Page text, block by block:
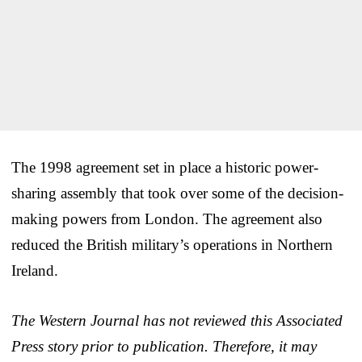
The 1998 agreement set in place a historic power-
sharing assembly that took over some of the decision-
making powers from London. The agreement also
reduced the British military’s operations in Northern
Ireland.
The Western Journal has not reviewed this Associated
Press story prior to publication. Therefore, it may